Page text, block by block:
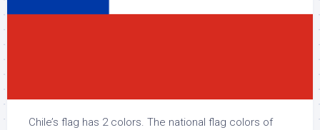
Chile’s flag has 2 colors. The national flag colors of